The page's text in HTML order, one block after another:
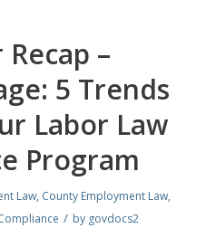
–
5 Trends
Labor Law
Program
Law, County Employment Law,
/ by govdocs2